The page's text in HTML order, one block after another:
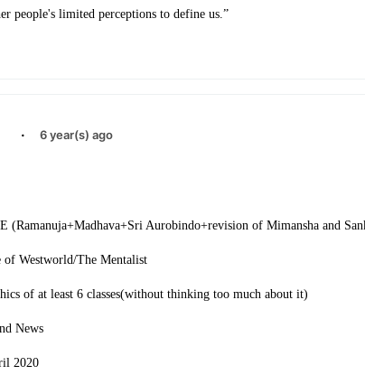
people's limited perceptions to define us.”
· 6 year(s) ago
Aurobindo+revision of Mimansha and
of Westworld/The Mentalist
of at least 6 classes(without thinking too much about it)
News
2020